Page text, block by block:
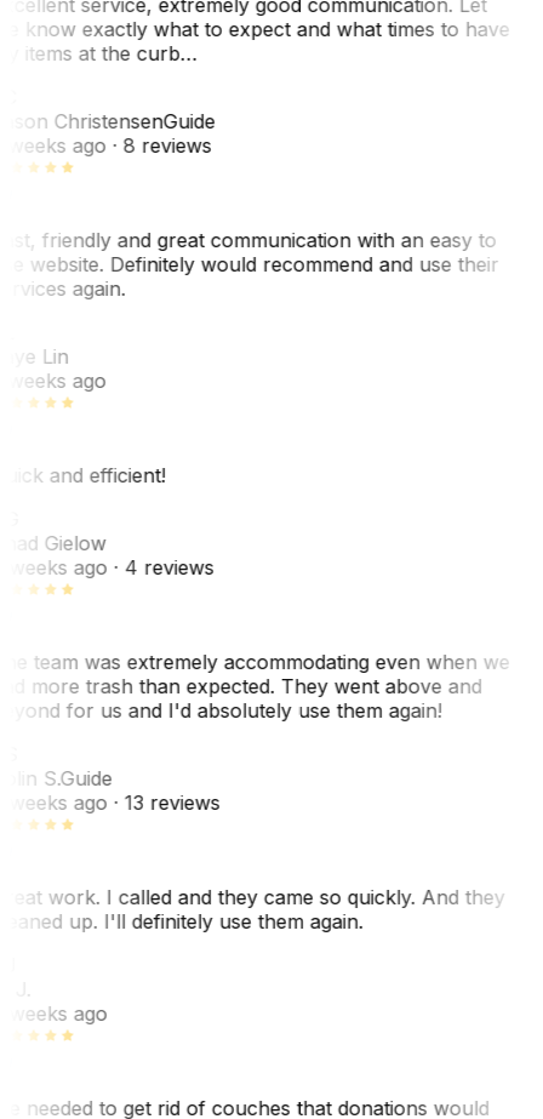
know exactly what to expect and what times to have
items at the curb…
ChristensenGuide
weeks ago· 8 reviews
friendly and great communication with an easy to
website. Definitely would recommend and use their
again.
Lin
weeks ago
and efficient!
Gielow
weeks ago· 4 reviews
team was extremely accommodating even when we
more trash than expected. They went above and
for us and I'd absolutely use them again!
S.Guide
weeks ago· 13 reviews
work. I called and they came so quickly. And they
up. I'll definitely use them again.
weeks ago
needed to get rid of couches that donations would